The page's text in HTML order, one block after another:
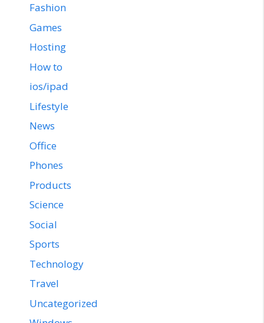
Fashion
Games
Hosting
How to
ios/ipad
Lifestyle
News
Office
Phones
Products
Science
Social
Sports
Technology
Travel
Uncategorized